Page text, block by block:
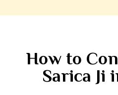
How to
Sarica Ji